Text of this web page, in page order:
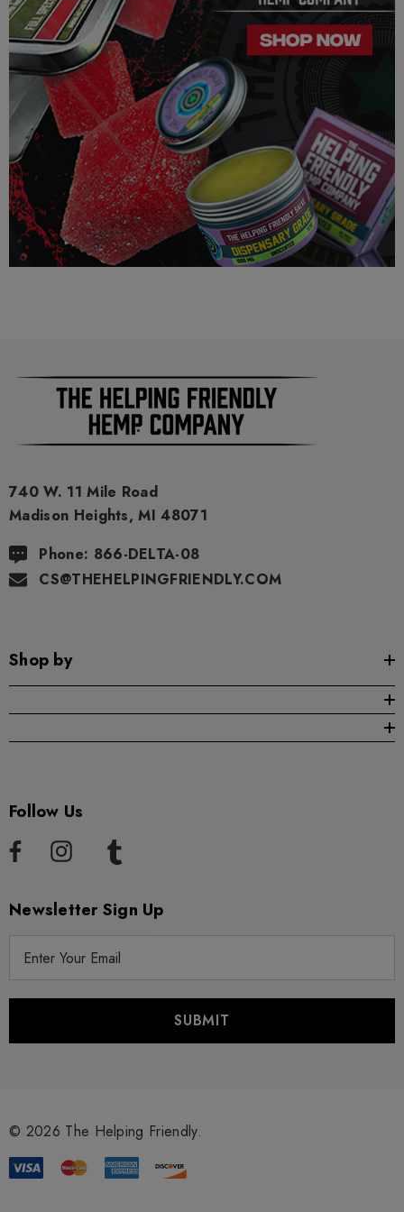
way suggest that your experience with the cannabinoids used
in our products will be the same as described here.
As a precaution, if you need to pass a drug test we strongly
advise you to not use this product.
740 W. 11 Mile Road
Madison Heights, MI 48071
Phone: 866-DELTA-08
CS@THEHELPINGFRIENDLY.COM
Shop by
Follow Us
Newsletter Sign Up
r
s
© 2026 The Helping Friendly.